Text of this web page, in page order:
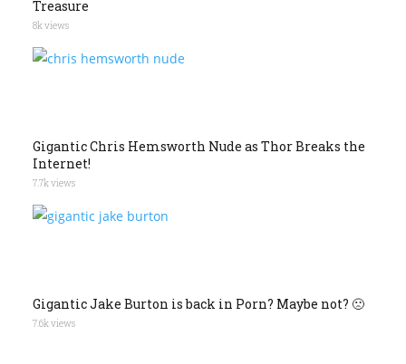
Treasure
8k views
Gigantic Chris Hemsworth Nude as Thor Breaks the
Internet!
7.7k views
Gigantic Jake Burton is back in Porn? Maybe not? 🙁
7.6k views